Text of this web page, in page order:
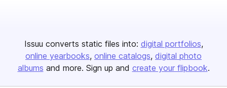
Issuu converts static files into: digital portfolios
online yearbooks online catalogs digital photo
albums and more. Sign up and create your flipbook.